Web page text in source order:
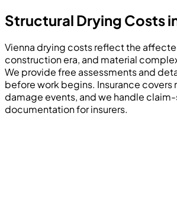
Structural Drying Costs
Vienna drying costs reflect the
construction era, and material
We provide free assessments and
before work begins. Insurance covers
damage events, and we handle
documentation for insurers.